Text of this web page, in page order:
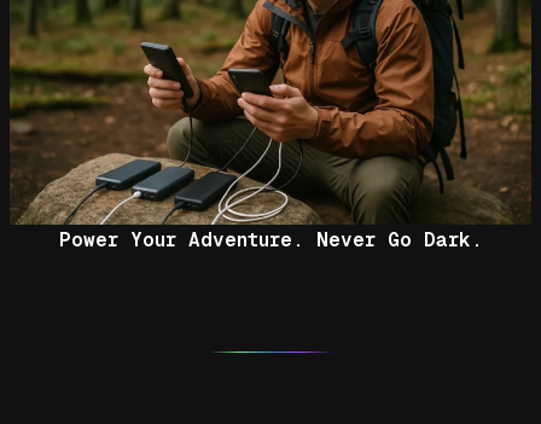
Power Your Adventure. Never Go Dark.